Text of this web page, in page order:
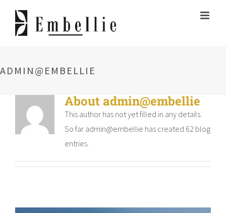
content
ADMIN@EMBELLIE
About admin@embellie
This author has not yet filled in any details.
So far admin@embellie has created 62 blog
entries.